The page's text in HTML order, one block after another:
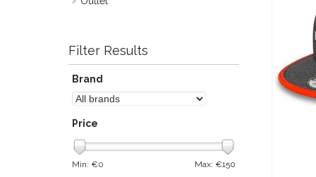
Filter Results
Brand
Price
Min: €0 Max: €150